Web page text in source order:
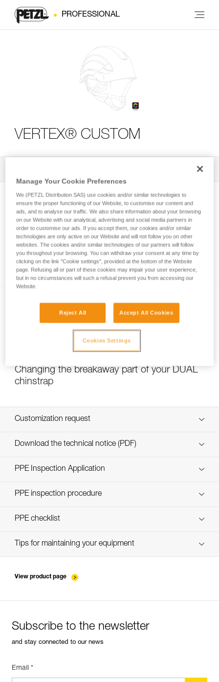
PROFESSIONAL
VERTEX® CUSTOM
Which strength setting to select for the
DUAL chinstrap?
Changing the breakaway part of your DUAL
chinstrap
Customization request
Custom_casques_EN
Download the technical notice (PDF)
Technical Notice
PPE Inspection Application
Discover ePPEcentre
PPE inspection procedure
verif-EPI-casques-PRO-procedure-EN
PPE checklist
verif-EPI-casque-PRO-suivi-EN
Tips for maintaining your equipment
View product page
Subscribe to the newsletter
and stay connected to our news
Email *
Manage Your Cookie Preferences
We (PETZL Distribution SAS) use cookies and/or similar technologies to
ensure the proper functioning of our Website, to customise our content and
ads, and to analyse our traffic. We also share information about your browsing
on our Website with our analytical, advertising and social media partners in
order to customise our ads. If you accept them, our cookies and/or similar
technologies are only active on our Website and will not follow you on other
websites. The cookies and/or similar technologies of our partners will follow
you throughout your browsing. You can withdraw your consent at any time by
clicking on the link "Cookie settings", provided at the bottom of the Website
page. Refusing all or part of these cookies may impair your user experience,
but in no circumstances will such a refusal prevent you from accessing our
Website.
Reject All Accept All Cookies
Cookies Settings